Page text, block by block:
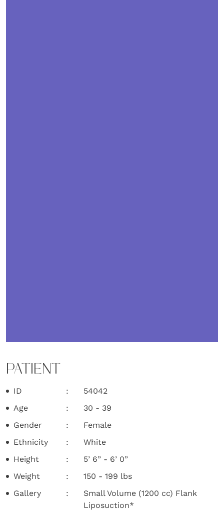
PATIENT
ID
54042
Age
30 - 39
Gender
Female
Ethnicity
White
Height
5’ 6” - 6’ 0”
Weight
150 - 199 lbs
Gallery
Small Volume (1200 cc) Flank
Liposuction*